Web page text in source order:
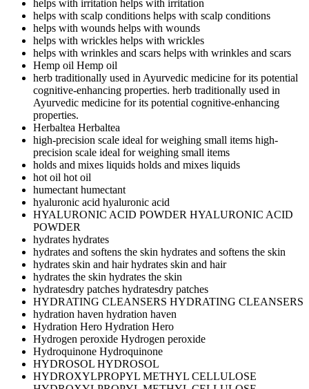
helps with irritation helps with irritation
helps with scalp conditions helps with scalp conditions
helps with wounds helps with wounds
helps with wrickles helps with wrickles
helps with wrinkles and scars helps with wrinkles and scars
Hemp oil Hemp oil
herb traditionally used in Ayurvedic medicine for its potential
cognitive-enhancing properties. herb traditionally used in
Ayurvedic medicine for its potential cognitive-enhancing
properties.
Herbaltea Herbaltea
high-precision scale ideal for weighing small items high-
precision scale ideal for weighing small items
holds and mixes liquids holds and mixes liquids
hot oil hot oil
humectanthumectant
hyaluronic acid hyaluronic acid
HYALURONIC ACID POWDER HYALURONIC ACID
POWDER
hydrates hydrates
hydrates and softens the skin hydrates and softens the skin
hydrates skin and hairhydrates skin and hair
hydrates the skin hydrates the skin
hydratesdry patches hydratesdry patches
HYDRATING CLEANSERS HYDRATING CLEANSERS
hydration haven hydration haven
Hydration Hero Hydration Hero
Hydrogen peroxide Hydrogen peroxide
Hydroquinone Hydroquinone
HYDROSOL HYDROSOL
HYDROXYLPROPYL METHYL CELLULOSE